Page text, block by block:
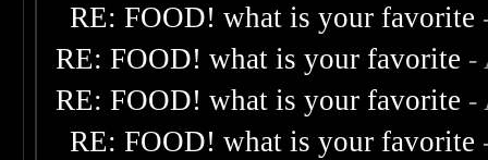
RE: FOOD! what is your favorite
RE: FOOD! what is your favorite -
RE: FOOD! what is your favorite -
RE: FOOD! what is your favorite